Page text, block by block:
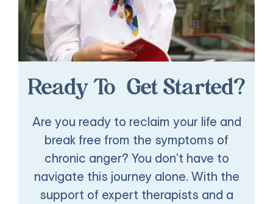
Ready To Get Started?
Are you ready to reclaim your life and
break free from the symptoms of
chronic anger? You don't have to
navigate this journey alone. With the
support of expert therapists and a